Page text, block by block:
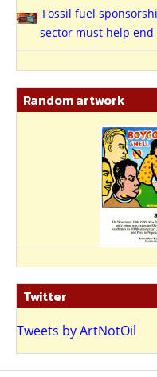
'Fossil fuel
sector must help
Random artwork
Twitter
Tweets by ArtNotOil